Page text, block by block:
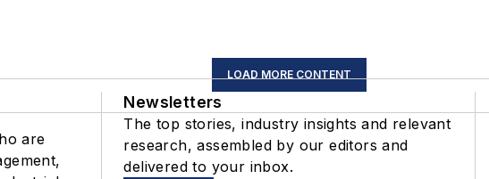
LOAD MORE CONTENT
are
Newsletters
The top stories, industry insights and relevant
research, assembled by our editors and
delivered to your inbox.